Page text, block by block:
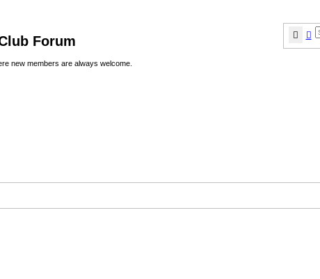
Forum
new members are always welcome.